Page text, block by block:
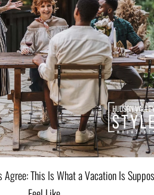
Agree: This Is What a Vacation Is